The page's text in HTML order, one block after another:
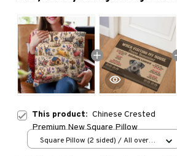
This product: Chinese Crested
Premium New Square Pillow
Square Pillow (2 sided) / All over